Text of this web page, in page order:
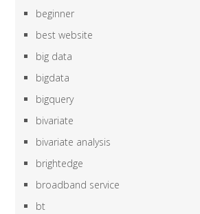
beginner
best website
big data
bigdata
bigquery
bivariate
bivariate analysis
brightedge
broadband service
bt